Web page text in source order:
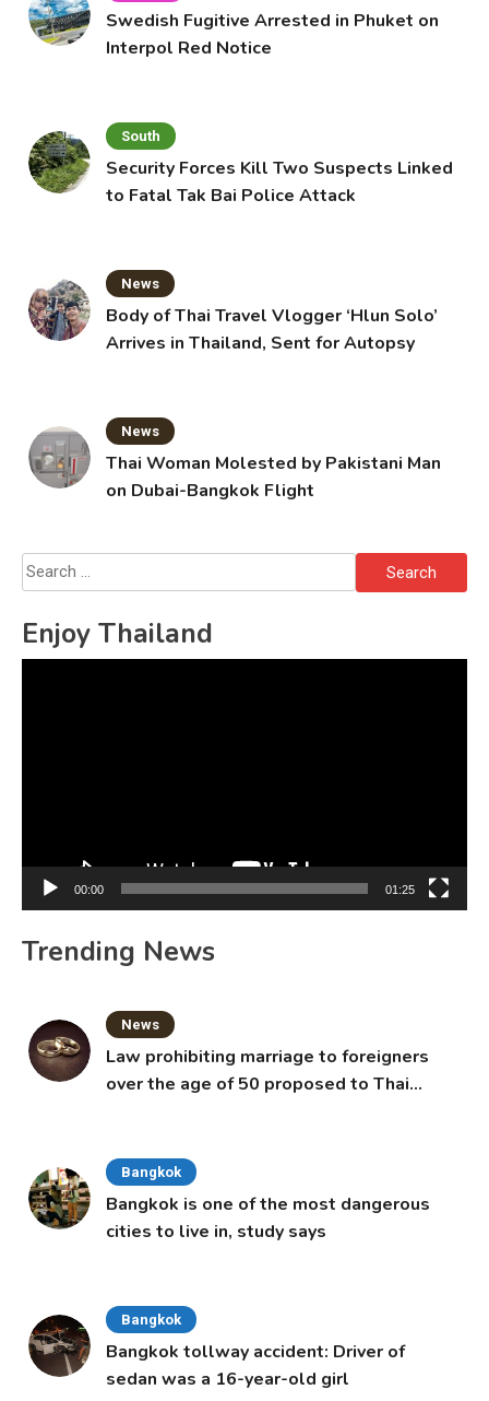
Swedish Fugitive Arrested in Phuket on
Interpol Red Notice
South
Security Forces Kill Two Suspects Linked
to Fatal Tak Bai Police Attack
News
Body of Thai Travel Vlogger ‘Hlun Solo’
Arrives in Thailand, Sent for Autopsy
News
Thai Woman Molested by Pakistani Man
on Dubai-Bangkok Flight
Search
for:
Enjoy Thailand
00:00 01:25
Trending News
News
Law prohibiting marriage to foreigners
over the age of 50 proposed to Thai
Bangkok
Bangkok is one of the most dangerous
cities to live in, study says
Bangkok
Bangkok tollway accident: Driver of
sedan was a 16-year-old girl